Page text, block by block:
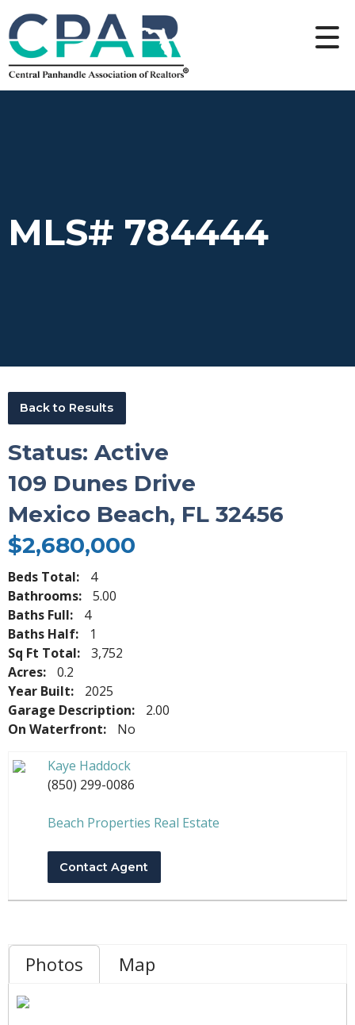
MLS# 784444
Back to Results
Status: Active
109 Dunes Drive
Mexico Beach, FL 32456
$2,680,000
Beds Total:
4
Bathrooms:
5.00
Baths Full:
4
Baths Half:
1
Sq Ft Total:
3,752
Acres:
0.2
Year Built:
2025
Garage Description:
2.00
On Waterfront:
No
Kaye Haddock
(850) 299-0086
Beach Properties Real Estate
Contact Agent
Photos Map